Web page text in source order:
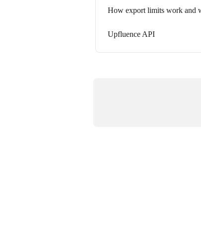
How export limits work and
Upfluence API